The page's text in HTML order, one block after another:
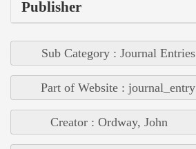
Publisher
Sub Category : Journal Entries
Part of Website : journal_entry
Creator : Ordway, John